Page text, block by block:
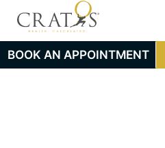
BOOK AN APPOINTMENT